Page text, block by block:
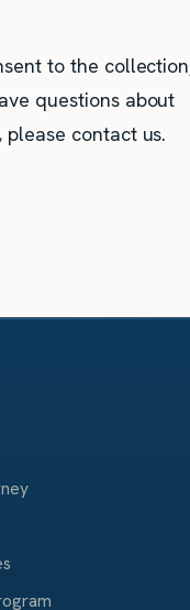
to the
questions about
contact us.